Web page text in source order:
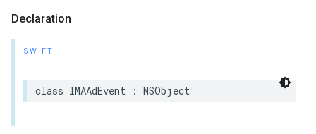
Declaration
SWIFT
class IMAAdEvent : NSObject